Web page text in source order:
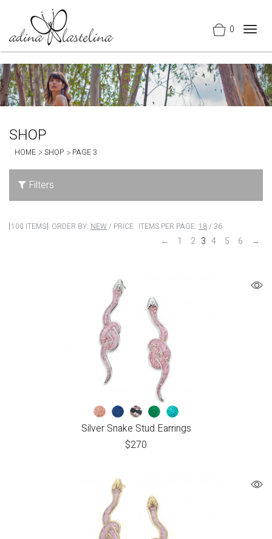
0
SHOP
HOME SHOP PAGE 3
Filters
100 ITEMS ORDER BY: NEW/ PRICE ITEMS PER PAGE: 18/ 36
← 1 2 3 4 5 6 →
Silver Snake Stud Earrings
$270